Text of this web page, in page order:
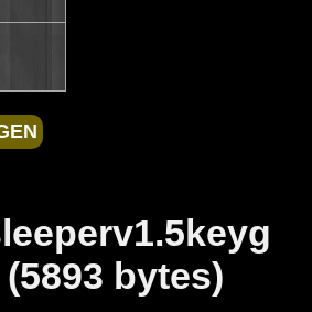
bytes)